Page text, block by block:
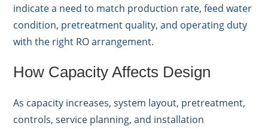
indicate a need to match production rate, feed water
condition, pretreatment quality, and operating duty
with the right RO arrangement.
How Capacity Affects Design
As capacity increases, system layout, pretreatment,
controls, service planning, and installation